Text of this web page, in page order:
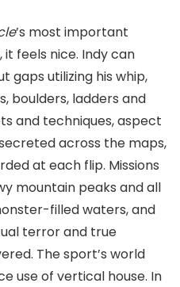
’s most important
feels nice. Indy can
gaps utilizing his whip,
boulders, ladders and
and techniques, aspect
across the maps,
at each flip. Missions
mountain peaks and all
filled waters, and
terror and true
The sport’s world
use of vertical house. In